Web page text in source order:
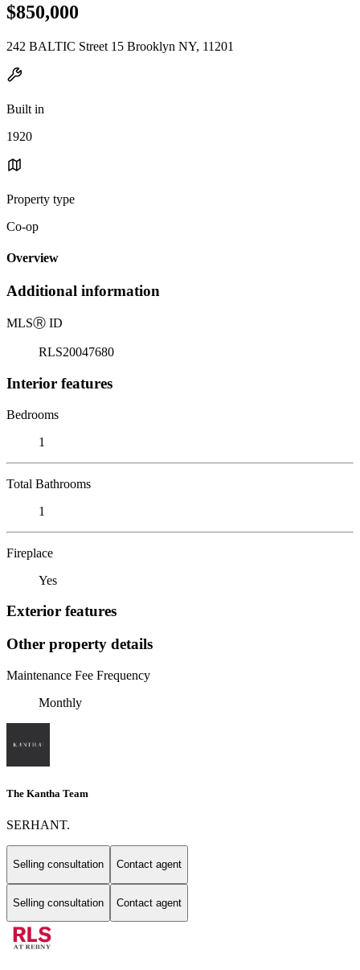
$850,000
242 BALTIC Street 15 Brooklyn NY, 11201
Built in
1920
Property type
Co-op
Overview
Additional information
MLSⓇ ID
RLS20047680
Interior features
Bedrooms
1
Total Bathrooms
1
Fireplace
Yes
Exterior features
Other property details
Maintenance Fee Frequency
Monthly
The Kantha Team
SERHANT.
Selling consultation Contact agent
Selling consultation Contact agent